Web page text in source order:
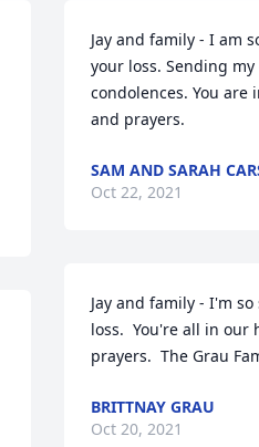
Jay and family - I am
your loss. Sending
condolences. You are
and prayers.
SAM AND SARAH
Oct 22, 2021
Jay and family - I'm
loss.  You're all in our
prayers.  The Grau
BRITTNAY GRAU
Oct 20, 2021